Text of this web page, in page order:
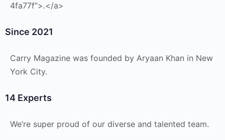
4fa77f”>.</a>
Since 2021
Carry Magazine was founded by Aryaan Khan in New
York City.
14 Experts
We’re super proud of our diverse and talented team.